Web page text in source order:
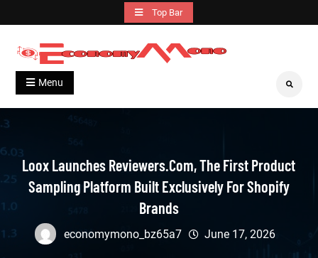
to
content
Top Bar
Economymono
Grow With Us
Menu Search
Loox Launches Reviewers.com, The First Product
Sampling Platform Built Exclusively For Shopify
Brands
economymono_bz65a7 June 17, 2026